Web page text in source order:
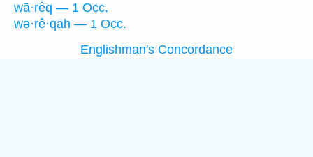
wā·rêq — 1 Occ.
wə·rê·qāh — 1 Occ.
Englishman's Concordance